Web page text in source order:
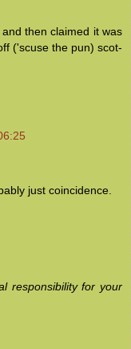
then claimed it was
('scuse the pun) scot-
just coincidence.
responsibility for your